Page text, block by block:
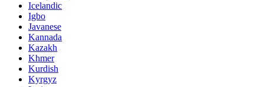
Icelandic
Igbo
Javanese
Kannada
Kazakh
Khmer
Kurdish
Kyrgyz